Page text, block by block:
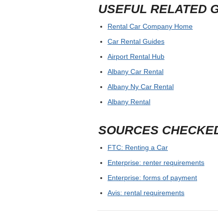
USEFUL RELATED
Rental Car Company Home
Car Rental Guides
Airport Rental Hub
Albany Car Rental
Albany Ny Car Rental
Albany Rental
SOURCES
FTC: Renting a Car
Enterprise: renter requirements
Enterprise: forms of payment
Avis: rental requirements